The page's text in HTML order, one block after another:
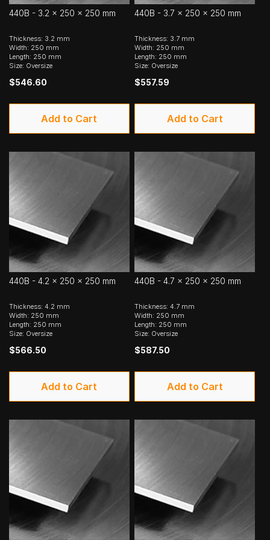
440B - 3.2 x 250 x 250 mm
Thickness: 3.2 mm
Width: 250 mm
Length: 250 mm
Size: Oversize
$546.60
Add to Cart
440B - 3.7 x 250 x 250 mm
Thickness: 3.7 mm
Width: 250 mm
Length: 250 mm
Size: Oversize
$557.59
Add to Cart
440B - 4.2 x 250 x 250 mm
Thickness: 4.2 mm
Width: 250 mm
Length: 250 mm
Size: Oversize
$566.50
Add to Cart
440B - 4.7 x 250 x 250 mm
Thickness: 4.7 mm
Width: 250 mm
Length: 250 mm
Size: Oversize
$587.50
Add to Cart